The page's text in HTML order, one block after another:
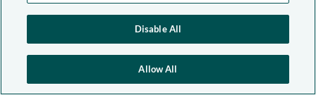
Disable All
Allow All